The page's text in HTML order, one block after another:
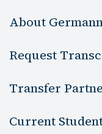
About
Request
Transfer
Current